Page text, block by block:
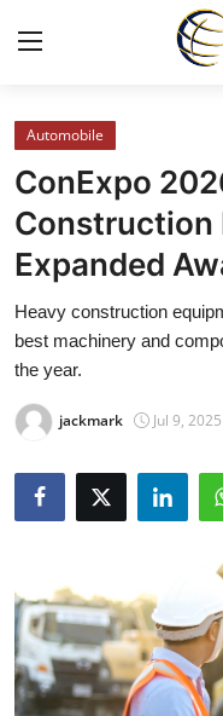
Home
Press Release
Contact
Travel
News Network
Guest Posting
Crypto
Automobile
ConExpo
Construction
Expanded
Heavy construction
best machinery and
the year.
jackmark Jul 9,